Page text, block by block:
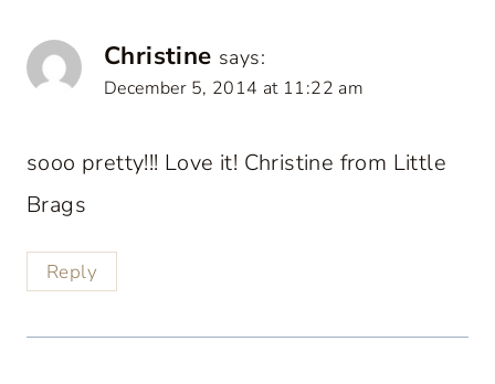
Christine says:
December 5, 2014 at 11:22 am
sooo pretty!!! Love it! Christine from Little
Brags
Reply